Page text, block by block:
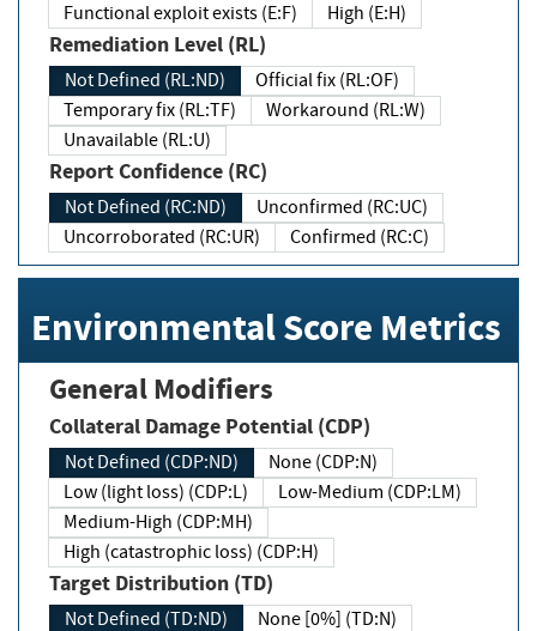
Functional exploit exists (E:F)
High (E:H)
Remediation Level (RL)
Not Defined (RL:ND)
Official fix (RL:OF)
Temporary fix (RL:TF)
Workaround (RL:W)
Unavailable (RL:U)
Report Confidence (RC)
Not Defined (RC:ND)
Unconfirmed (RC:UC)
Uncorroborated (RC:UR)
Confirmed (RC:C)
Environmental Score Metrics
General Modifiers
Collateral Damage Potential (CDP)
Not Defined (CDP:ND)
None (CDP:N)
Low (light loss) (CDP:L)
Low-Medium (CDP:LM)
Medium-High (CDP:MH)
High (catastrophic loss) (CDP:H)
Target Distribution (TD)
Not Defined (TD:ND)
None [0%] (TD:N)